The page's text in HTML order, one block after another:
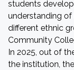
students
understanding
different ethnic
Community
In 2025, out of
the institution,